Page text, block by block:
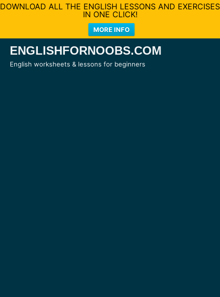
DOWNLOAD ALL THE ENGLISH LESSONS AND EXERCISES
IN ONE CLICK!
MORE INFO
SkipENGLISHFORNOOBS.COM
English worksheets & lessons for beginners